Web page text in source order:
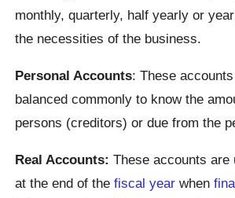
monthly, quarterly, half yearly or
the necessities of the business.
Personal Accounts: These
balanced commonly to know the
persons (creditors) or due from the
Real Accounts: These accounts are
at the end of thefiscal year when